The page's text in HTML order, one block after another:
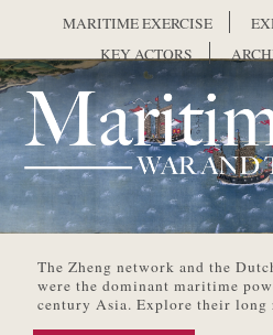
MARITIME EXERCISE
KEY ACTORS
Maritime Asia
The Zheng network and the
were the dominant maritime
century Asia. Explore their